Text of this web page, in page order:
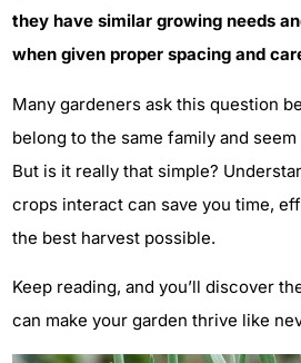
they have similar growing needs
when given proper spacing and
Many gardeners ask this question
belong to the same family and
But is it really that simple?
crops interact can save you time,
the best harvest possible.
Keep reading, and you’ll discover
can make your garden thrive like